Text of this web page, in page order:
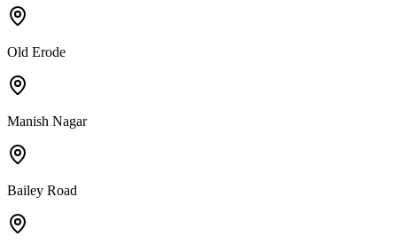
Old Erode
Manish Nagar
Bailey Road